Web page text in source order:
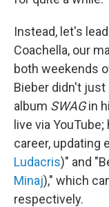
Instead, let's
Coachella, our
both weekends
Bieber didn't
album SWAGin
live via
career, updating
Ludacris)" and
Minaj)," which
respectively.